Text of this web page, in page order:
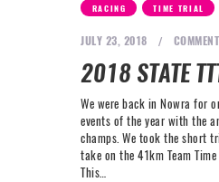
WHY MOORE
CONTACT
RACING , TIME TRIAL
JULY 23, 2018
2018 STATE
We were back in Nowra for
events of the year with the
champs. We took the short
take on the 41km Team Time
This…